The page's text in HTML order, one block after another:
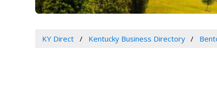
KY Direct Kentucky Business Directory